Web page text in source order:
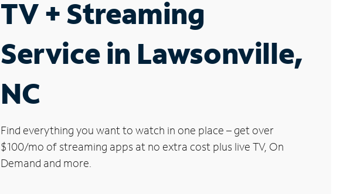
TV + Streaming
Service in Lawsonville,
NC
Find everything you want to watch in one place – get over
$100/mo of streaming apps at no extra cost plus live TV, On
Demand and more.